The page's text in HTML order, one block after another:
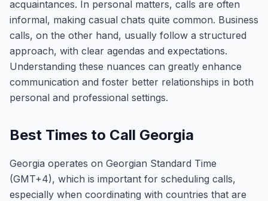
acquaintances. In personal matters, calls are often
informal, making casual chats quite common. Business
calls, on the other hand, usually follow a structured
approach, with clear agendas and expectations.
Understanding these nuances can greatly enhance
communication and foster better relationships in both
personal and professional settings.
Best Times to Call Georgia
Georgia operates on Georgian Standard Time
(GMT+4), which is important for scheduling calls,
especially when coordinating with countries that are